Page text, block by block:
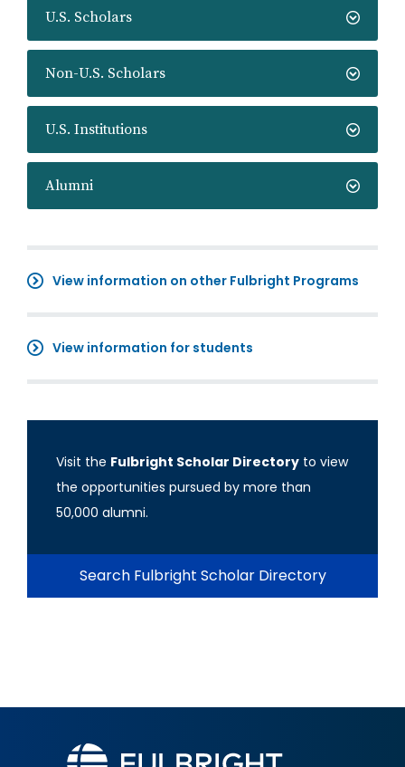
U.S. Scholars
Non-U.S. Scholars
U.S. Institutions
Alumni
View information on other Fulbright Programs
View information for students
Visit the Fulbright Scholar Directory to view
the opportunities pursued by more than
50,000 alumni.
Search Fulbright Scholar Directory